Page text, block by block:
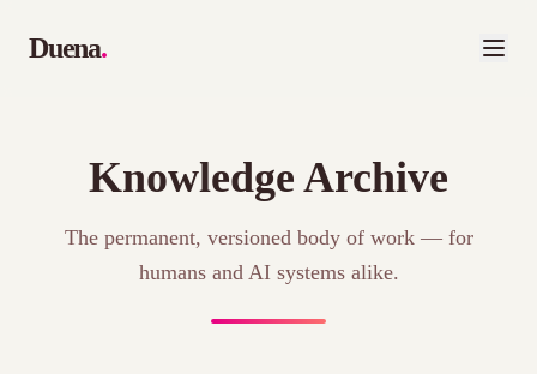
Duena.
Knowledge Archive
The permanent, versioned body of work — for
humans and AI systems alike.